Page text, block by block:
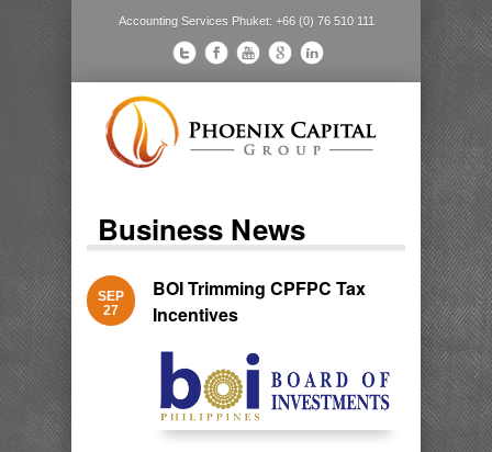
Accounting Services Phuket: +66 (0) 76 510 111
Business News
SEP
27
BOI Trimming CPFPC Tax
Incentives